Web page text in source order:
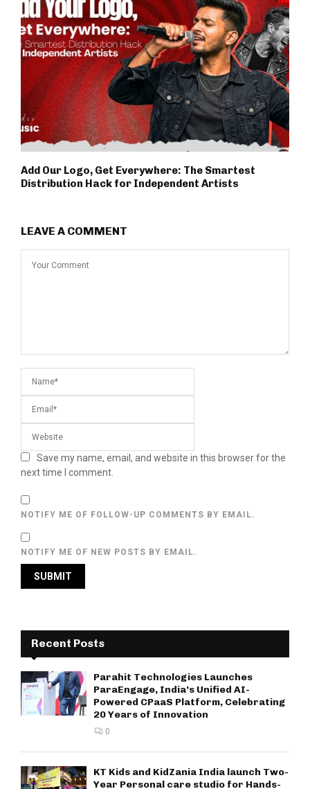
Add Our Logo, Get Everywhere: The Smartest
Distribution Hack for Independent Artists
LEAVE A COMMENT
Save my name, email, and website in this browser for the
next time I comment.
NOTIFY ME OF FOLLOW-UP COMMENTS BY EMAIL.
NOTIFY ME OF NEW POSTS BY EMAIL.
Recent Posts
Parahit Technologies Launches
ParaEngage, India’s Unified AI-
Powered CPaaS Platform, Celebrating
20 Years of Innovation
0
KT Kids and KidZania India launch Two-
Year Personal care studio for Hands-